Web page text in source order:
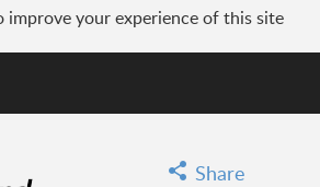
improve your experience of this site
Share